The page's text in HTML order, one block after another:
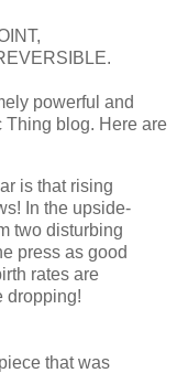
powerful and
Thing blog. Here are
is that rising
In the upside-
two disturbing
press as good
rates are
dropping!
that was